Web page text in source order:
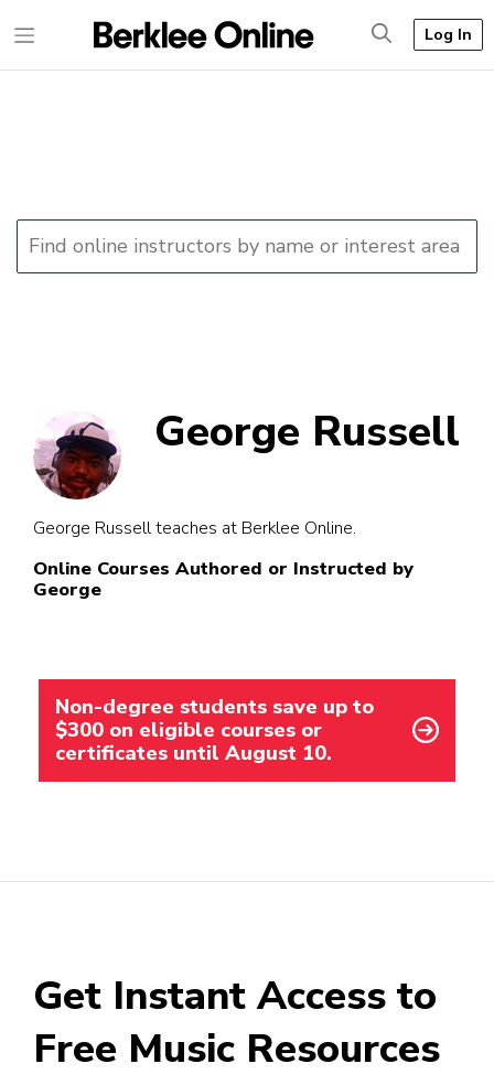
Log In
George Russell
George Russell teaches at Berklee Online.
Online Courses Authored or Instructed by
George
Non-degree students save up to
$300 on eligible courses or
certificates until August 10.
Get Instant Access to
Free Music Resources